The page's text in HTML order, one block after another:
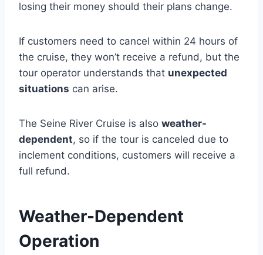
losing their money should their plans change.
If customers need to cancel within 24 hours of
the cruise, they won’t receive a refund, but the
tour operator understands that unexpected
situations can arise.
The Seine River Cruise is also weather-
dependent, so if the tour is canceled due to
inclement conditions, customers will receive a
full refund.
Weather-Dependent
Operation